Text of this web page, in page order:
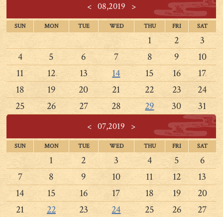
<08,2019 >
SUN MON TUE WED THU FRI SAT
1 2
3
4
5 6 7 8 9
10
11
12 13 14 15 16
17
18
19 20 21 22 23
24
25
26 27 28 29 30 31
< 07,2019 >
SUN MON TUE WED THU FRI SAT
1 2 3 4 5
6
7
8 9 10 11 12
13
14
15 16 17 18 19
20
21
22 23 24 25 26
27